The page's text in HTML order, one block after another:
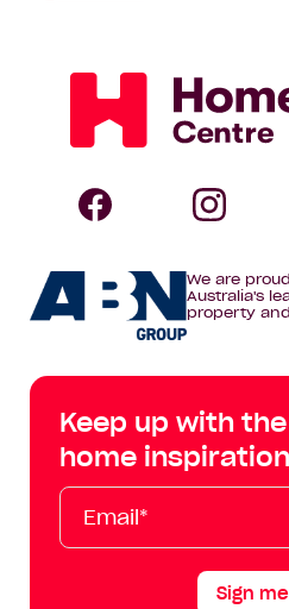
Homebuyers
Centre
Centre
Facebook
on
We are
Australia's
property
Keep up with
home
Email*
First
Name
Last
Name
Mobile
Sign